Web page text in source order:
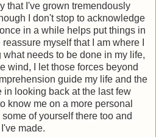
that I've grown tremendously
I don't stop to acknowledge
in a while helps put things in
myself that I am where I
needs to be done in my life,
wind, I let those forces beyond
guide my life and the
in looking back at the last few
know me on a more personal
of yourself there too and
made.